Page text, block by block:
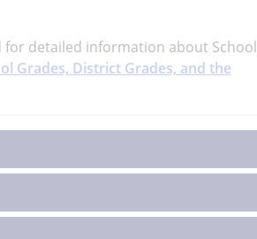
for detailed information about School
Grades, District Grades, and the